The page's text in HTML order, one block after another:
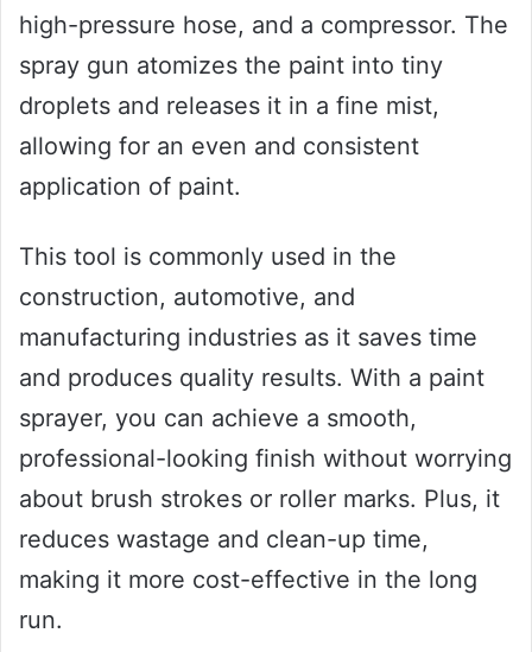
high-pressure hose, and a compressor. The
spray gun atomizes the paint into tiny
droplets and releases it in a fine mist,
allowing for an even and consistent
application of paint.
This tool is commonly used in the
construction, automotive, and
manufacturing industries as it saves time
and produces quality results. With a paint
sprayer, you can achieve a smooth,
professional-looking finish without worrying
about brush strokes or roller marks. Plus, it
reduces wastage and clean-up time,
making it more cost-effective in the long
run.